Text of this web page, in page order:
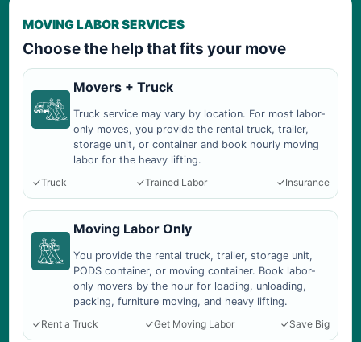
MOVING LABOR SERVICES
Choose the help that fits your move
Movers + Truck
Truck service may vary by location. For most labor-
only moves, you provide the rental truck, trailer,
storage unit, or container and book hourly moving
labor for the heavy lifting.
Truck
Trained Labor Insurance
Moving Labor Only
You provide the rental truck, trailer, storage unit,
PODS container, or moving container. Book labor-
only movers by the hour for loading, unloading,
packing, furniture moving, and heavy lifting.
Rent a Truck
Get Moving Labor Save Big